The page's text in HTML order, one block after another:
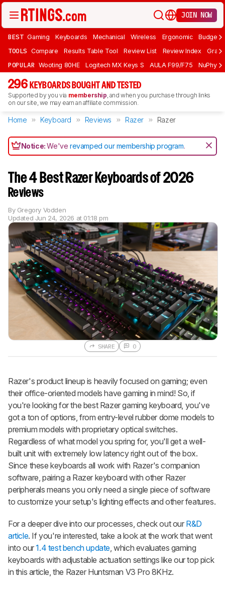
JOIN NOW
BEST Gaming Keyboards Mechanical Wireless Ergonomic Budget
TOOLS Compare Results Table Tool Review List Review Index Graph
POPULAR Wooting 80HE Logitech MX Keys S AULA F99/F75 NuPhy
296 KEYBOARDS BOUGHT AND TESTED
Supported by you via membership, and when you purchase through links
on our site, we may earn an affiliate commission.
Home Keyboard Reviews Razer Razer
Notice:We'verevamped our membership program.
The 4 Best Razer Keyboards of 2026
Reviews
By Gregory Vodden
Updated Jun 24, 2026 at 01:18 pm
SHARE 0
Razer's product lineup is heavily focused on gaming; even
their office-oriented models have gaming in mind! So, if
you're looking for the best Razer gaming keyboard, you've
got a ton of options, from entry-level rubber dome models to
premium models with proprietary optical switches.
Regardless of what model you spring for, you'll get a well-
built unit with extremely low latency right out of the box.
Since these keyboards all work with Razer's companion
software, pairing a Razer keyboard with other Razer
peripherals means you only need a single piece of software
to customize your setup's lighting effects and other features.
For a deeper dive into our processes, check out our R&D
article. If you're interested, take a look at the work that went
into our1.4 test bench update, which evaluates gaming
keyboards with adjustable actuation settings like our top pick
in this article, the Razer Huntsman V3 Pro 8KHz.